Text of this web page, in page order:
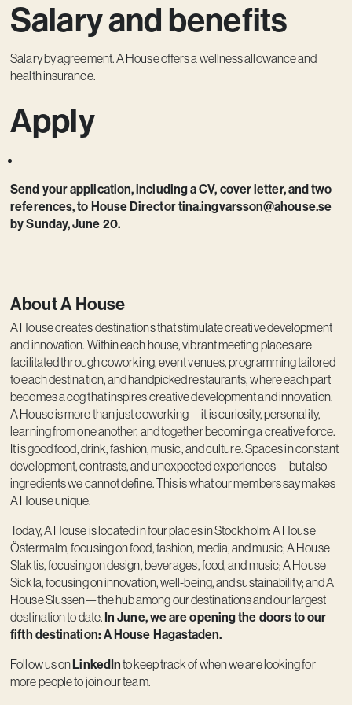
Salary and benefits
Salary by agreement. A House offers a wellness allowance and
health insurance.
Apply
Send your application, including a CV, cover letter, and two
references, to House Director tina.ingvarsson@ahouse.se
by Sunday, June 20.
About A House
A House creates destinations that stimulate creative development
and innovation. Within each house, vibrant meeting places are
facilitated through coworking, event venues, programming tailored
to each destination, and handpicked restaurants, where each part
becomes a cog that inspires creative development and innovation.
A House is more than just coworking—it is curiosity, personality,
learning from one another, and together becoming a creative force.
It is good food, drink, fashion, music, and culture. Spaces in constant
development, contrasts, and unexpected experiences—but also
ingredients we cannot define. This is what our members say makes
A House unique.
Today, A House is located in four places in Stockholm: A House
Östermalm, focusing on food, fashion, media, and music; A House
Slaktis, focusing on design, beverages, food, and music; A House
Sickla, focusing on innovation, well-being, and sustainability; and A
House Slussen—the hub among our destinations and our largest
destination to date. In June, we are opening the doors to our
fifth destination: A House Hagastaden.
Follow us onLinkedInto keep track of when we are looking for
more people to join our team.